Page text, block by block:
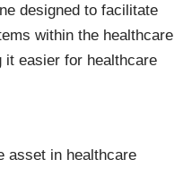
designed to facilitate
within the healthcare
it easier for healthcare
asset in healthcare